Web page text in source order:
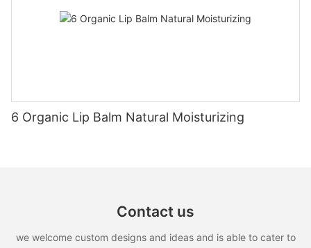
6 Organic Lip Balm Natural Moisturizing
Contact us
we welcome custom designs and ideas and is able to cater to